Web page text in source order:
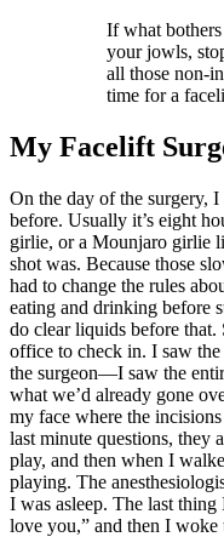
If what
your jowls,
all those non-
time for a
My Facelift
On the day of the surgery,
before. Usually it’s eight
girlie, or a Mounjaro girlie
shot was. Because those
had to change the rules
eating and drinking before
do clear liquids before
office to check in. I saw
the surgeon—I saw the
what we’d already gone
my face where the
last minute questions, they
play, and then when I
playing. The
I was asleep. The last
love you,” and then I